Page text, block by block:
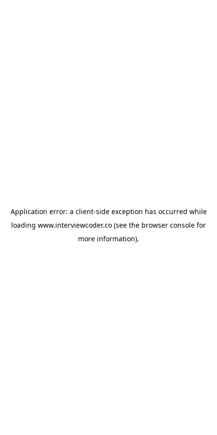
Application error: a client-side exception has occurred while
loading www.interviewcoder.co (see the browser console for
more information).